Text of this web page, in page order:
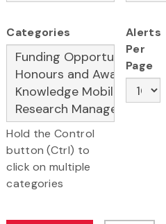
Categories
Hold the Control
button (Ctrl) to
click on multiple
categories
Alerts
Per
Page